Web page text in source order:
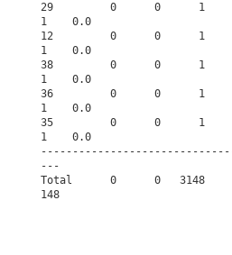
29         0      0      1
1    0.0
12         0      0      1
1    0.0
38         0      0      1
1    0.0
36         0      0      1
1    0.0
35         0      0      1
1    0.0
---
Total      0      0   3148
148